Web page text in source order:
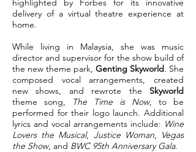
highlighted by Forbes for its innovative
delivery of a virtual theatre experience at
home.
While living in Malaysia, she was music
director and supervisor for the show build of
the new theme park, Genting Skyworld. She
composed vocal arrangements, created
new shows, and rewrote the Skyworld
theme song,
The Time is Now, to be
performed for their logo launch. Additional
lyrics and vocal arrangements include: Wine
Lovers the Musical, Justice Woman, Vegas
the Show, and BWC 95th Anniversary Gala.